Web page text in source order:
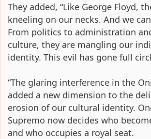
They added, “Like George Floyd,
kneeling on our necks. And we
From politics to administration
culture, they are mangling our
identity. This evil has gone full
“The glaring interference in the
added a new dimension to the
erosion of our cultural identity.
Supremo now decides who
and who occupies a royal seat.